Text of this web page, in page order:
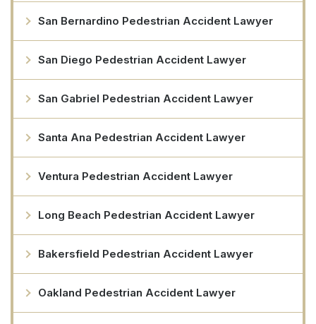
San Bernardino Pedestrian Accident Lawyer
San Diego Pedestrian Accident Lawyer
San Gabriel Pedestrian Accident Lawyer
Santa Ana Pedestrian Accident Lawyer
Ventura Pedestrian Accident Lawyer
Long Beach Pedestrian Accident Lawyer
Bakersfield Pedestrian Accident Lawyer
Oakland Pedestrian Accident Lawyer